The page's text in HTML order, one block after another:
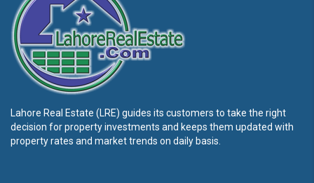
Lahore Real Estate (LRE) guides its customers to take the right
decision for property investments and keeps them updated with
property rates and market trends on daily basis.